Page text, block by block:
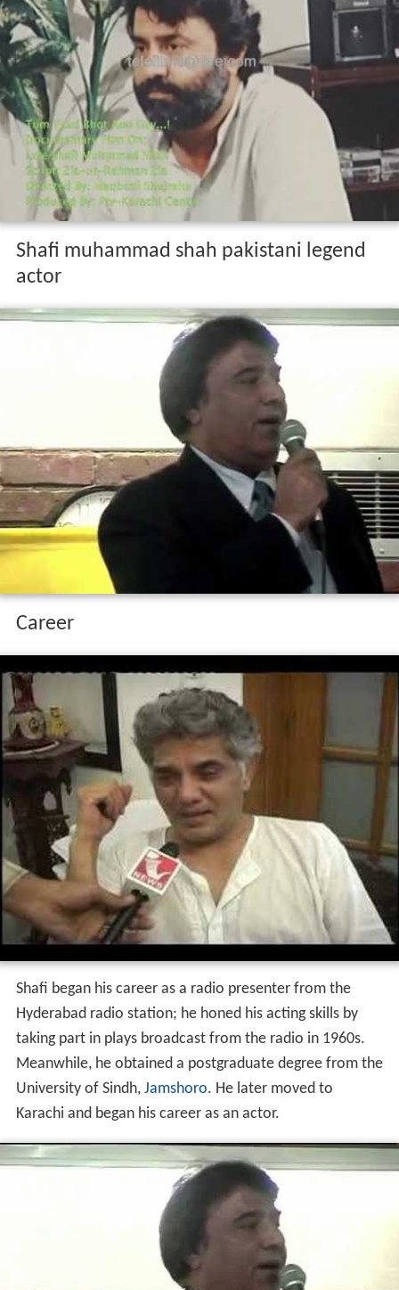
Shafi muhammad shah pakistani legend
actor
Career
Shafi began his career as a radio presenter from the
Hyderabad radio station; he honed his acting skills by
taking part in plays broadcast from the radio in 1960s.
Meanwhile, he obtained a postgraduate degree from the
University of Sindh, Jamshoro. He later moved to
Karachi and began his career as an actor.